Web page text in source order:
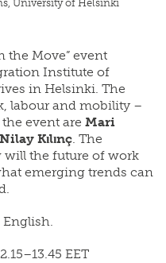
University of Helsinki
the Move” event
Institute of
in Helsinki. The
labour and mobility –
event are Mari
Nilay Kılınç. The
will the future of work
emerging trends can
EET